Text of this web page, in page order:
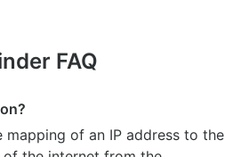
FAQ
mapping of an IP address to the